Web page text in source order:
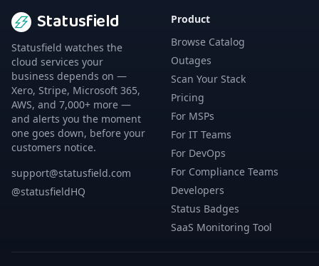
Statusfield
Statusfield watches the
cloud services your
business depends on —
Xero, Stripe, Microsoft 365,
AWS, and 7,000+ more —
and alerts you the moment
one goes down, before your
customers notice.
support@statusfield.com
@statusfieldHQ
Product
Browse Catalog
Outages
Scan Your Stack
Pricing
For MSPs
For IT Teams
For DevOps
For Compliance Teams
Developers
Status Badges
SaaS Monitoring Tool